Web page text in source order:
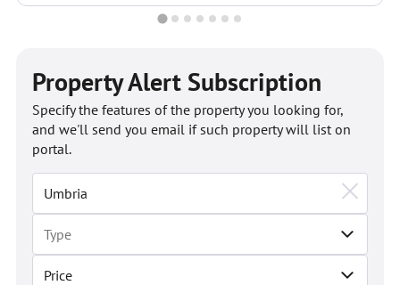
Property Alert Subscription
Price
Specify the features of the property you looking for,
and we'll send you email if such property will list on
portal.